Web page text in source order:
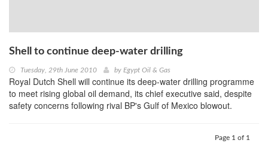
Shell to continue deep-water drilling
Tuesday, 29th June 2010 by Egypt Oil & Gas
Royal Dutch Shell will continue its deep-water drilling programme
to meet rising global oil demand, its chief executive said, despite
safety concerns following rival BP's Gulf of Mexico blowout.
Page 1 of 1